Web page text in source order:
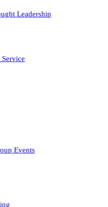
Leadership
Events